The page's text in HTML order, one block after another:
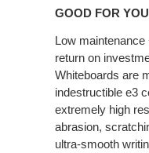
BOTTOM
GOOD FOR
Low
return on
Whiteboards are
indestructible e3
extremely high
abrasion,
ultra-smooth